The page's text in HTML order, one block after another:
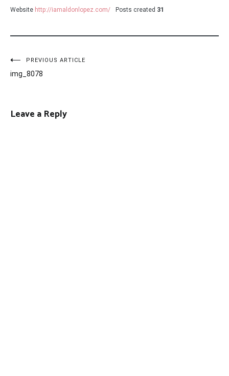
Website http://iamaldonlopez.com/ Posts created 31
Post
navigation
PREVIOUS ARTICLE
img_8078
Leave a Reply